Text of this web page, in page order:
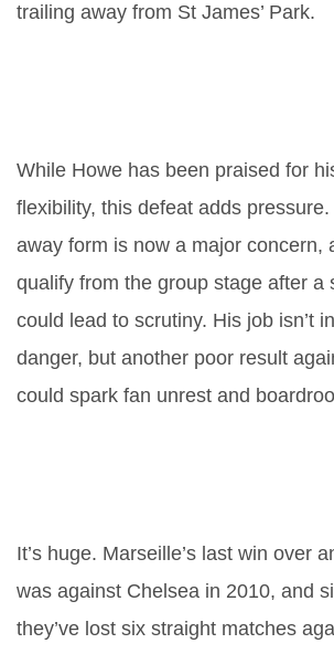
trailing away from St James’ Park.
While Howe has been praised for
flexibility, this defeat adds pressure.
away form is now a major concern,
qualify from the group stage after a
could lead to scrutiny. His job isn’t
danger, but another poor result
could spark fan unrest and
It’s huge. Marseille’s last win over
was against Chelsea in 2010, and
they’ve lost six straight matches